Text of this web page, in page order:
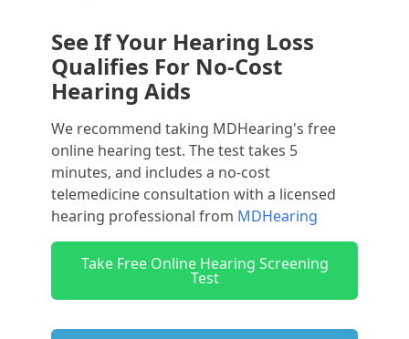
See If Your Hearing Loss
Qualifies For No-Cost
Hearing Aids
We recommend taking MDHearing's free
online hearing test. The test takes 5
minutes, and includes a no-cost
telemedicine consultation with a licensed
hearing professional from MDHearing
Take Free Online Hearing Screening
Test